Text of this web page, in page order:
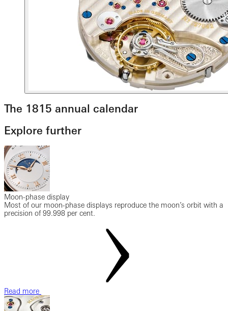
The 1815 annual calendar
Explore further
Moon-phase display
Most of our moon-phase displays reproduce the moon’s orbit with a
precision of 99.998 per cent.
Read more